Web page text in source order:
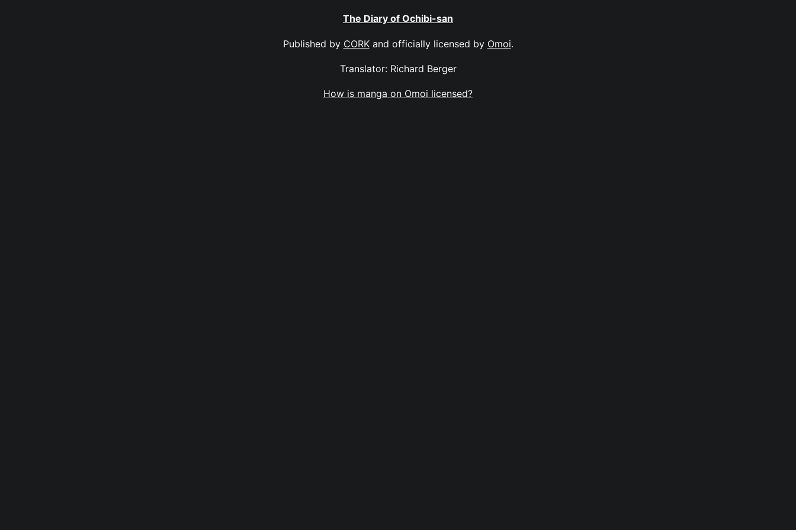
The Diary of Ochibi-san
Published by CORKand officially licensed by Omoi.
Translator: Richard Berger
How is manga on Omoi licensed?